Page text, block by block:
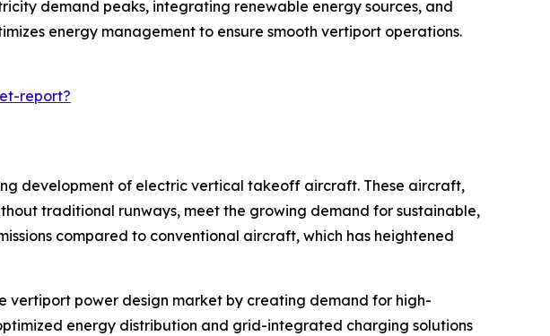
demand peaks, integrating renewable energy sources, and
energy management to ensure smooth vertiport operations.
report?
development of electric vertical takeoff aircraft. These aircraft,
traditional runways, meet the growing demand for sustainable,
compared to conventional aircraft, which has heightened
power design market by creating demand for high-
energy distribution and grid-integrated charging solutions